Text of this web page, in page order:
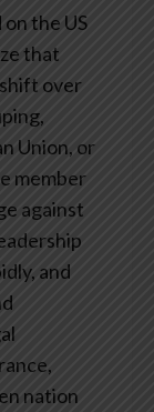
the US
that
over
Union, or
member
against
and
nation